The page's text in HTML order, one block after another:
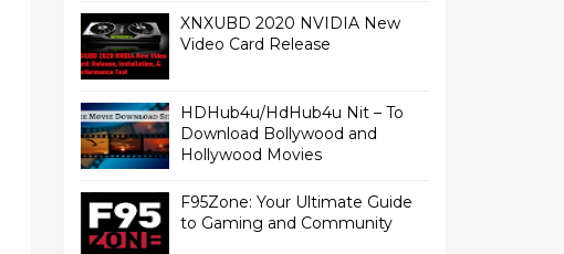
XNXUBD 2020 NVIDIA New
Video Card Release
HDHub4u/HdHub4u Nit – To
Download Bollywood and
Hollywood Movies
F95Zone: Your Ultimate Guide
to Gaming and Community